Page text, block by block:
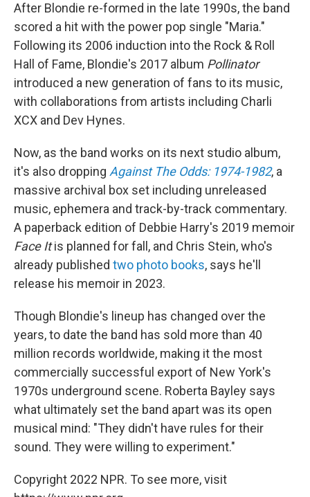
After Blondie re-formed in the late 1990s, the band
scored a hit with the power pop single "Maria."
Following its 2006 induction into the Rock & Roll
Hall of Fame, Blondie's 2017 album Pollinator
introduced a new generation of fans to its music,
with collaborations from artists including Charli
XCX and Dev Hynes.
Now, as the band works on its next studio album,
it's also dropping Against The Odds: 1974-1982, a
massive archival box set including unreleased
music, ephemera and track-by-track commentary.
A paperback edition of Debbie Harry's 2019 memoir
Face Itis planned for fall, and Chris Stein, who's
already published two photo books, says he'll
release his memoir in 2023.
Though Blondie's lineup has changed over the
years, to date the band has sold more than 40
million records worldwide, making it the most
commercially successful export of New York's
1970s underground scene. Roberta Bayley says
what ultimately set the band apart was its open
musical mind: "They didn't have rules for their
sound. They were willing to experiment."
Copyright 2022 NPR. To see more, visit